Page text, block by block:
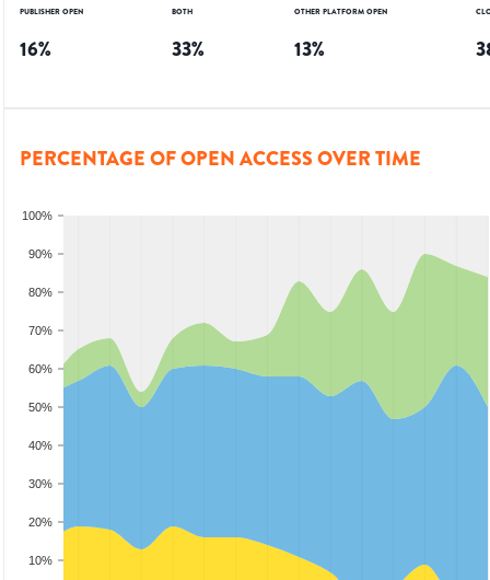
PUBLISHER OPEN
16%
BOTH
33%
OTHER PLATFORM OPEN
13%
PERCENTAGE OF OPEN ACCESS OVER TIME
10%
20%
30%
40%
50%
60%
70%
80%
90%
100%